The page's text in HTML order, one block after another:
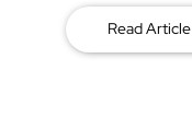
Read Article